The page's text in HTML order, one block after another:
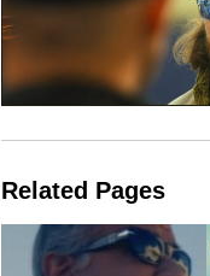
Related Pages